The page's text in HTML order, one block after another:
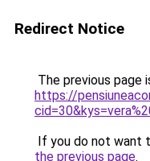
Redirect Notice
The previous page
https://
If you do not want
the previous page.